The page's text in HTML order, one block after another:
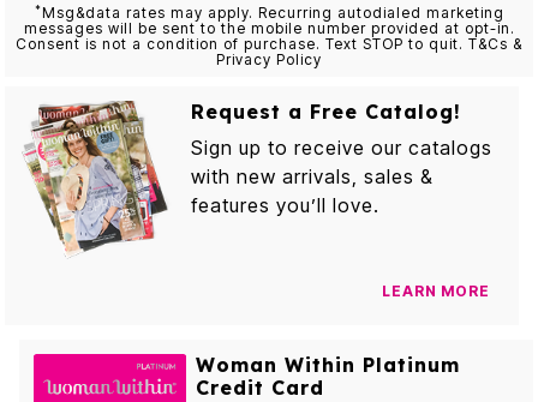
*Msg&data rates may apply. Recurring autodialed marketing
messages will be sent to the mobile number provided at opt-in.
Consent is not a condition of purchase. Text STOP to quit. T&Cs &
Privacy Policy
Request a Free Catalog!
Sign up to receive our catalogs
with new arrivals, sales &
features you’ll love.
LEARN MORE
Woman Within Platinum
Credit Card